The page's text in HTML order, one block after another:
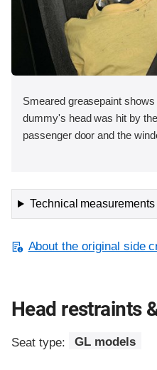
Smeared greasepaint
dummy's head was hit by
passenger door and the
Technical measurements
About the original side
Head restraints
Seat type: GL models